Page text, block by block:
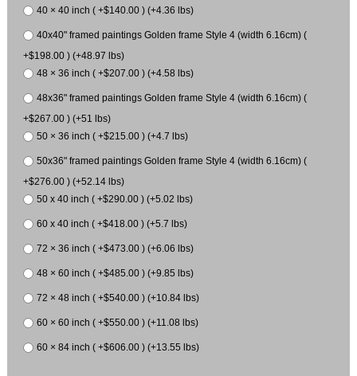
40 × 40 inch ( +$140.00 ) (+4.36 lbs)
40x40" framed paintings Golden frame Style 4 (width 6.16cm) (
+$198.00 ) (+48.97 lbs)
48 × 36 inch ( +$207.00 ) (+4.58 lbs)
48x36" framed paintings Golden frame Style 4 (width 6.16cm) (
+$267.00 ) (+51 lbs)
50 × 36 inch ( +$215.00 ) (+4.7 lbs)
50x36" framed paintings Golden frame Style 4 (width 6.16cm) (
+$276.00 ) (+52.14 lbs)
50 x 40 inch ( +$290.00 ) (+5.02 lbs)
60 x 40 inch ( +$418.00 ) (+5.7 lbs)
72 × 36 inch ( +$473.00 ) (+6.06 lbs)
48 × 60 inch ( +$485.00 ) (+9.85 lbs)
72 × 48 inch ( +$540.00 ) (+10.84 lbs)
60 × 60 inch ( +$550.00 ) (+11.08 lbs)
60 × 84 inch ( +$606.00 ) (+13.55 lbs)